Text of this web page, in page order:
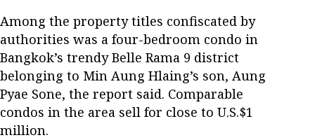
Among the property titles confiscated by
authorities was a four-bedroom condo in
Bangkok’s trendy Belle Rama 9 district
belonging to Min Aung Hlaing’s son, Aung
Pyae Sone, the report said. Comparable
condos in the area sell for close to U.S.$1
million.